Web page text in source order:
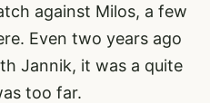
against Milos, a few
Even two years ago
Jannik, it was a quite
too far.